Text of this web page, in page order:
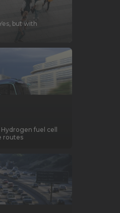
but with
fuel cell
routes